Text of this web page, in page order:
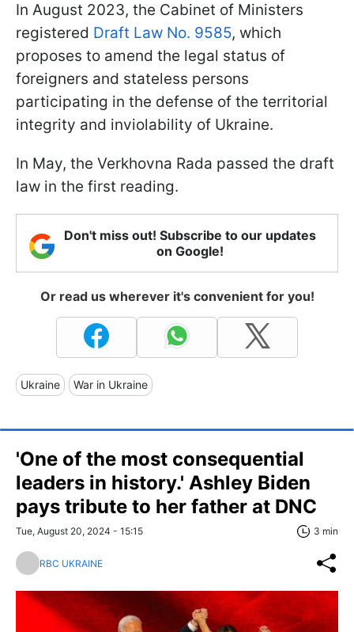
In August 2023, the Cabinet of Ministers
registered Draft Law No. 9585, which
proposes to amend the legal status of
foreigners and stateless persons
participating in the defense of the territorial
integrity and inviolability of Ukraine.
In May, the Verkhovna Rada passed the draft
law in the first reading.
Don't miss out! Subscribe to our updates
on Google!
Or read us wherever it's convenient for you!
Ukraine War in Ukraine
'One of the most consequential
leaders in history.' Ashley Biden
pays tribute to her father at DNC
Tue, August 20, 2024 - 15:15 3 min
RBC UKRAINE